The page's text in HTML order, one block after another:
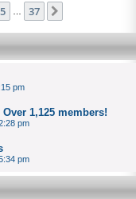
h
5 37
pm
1,125 members!
pm
pm